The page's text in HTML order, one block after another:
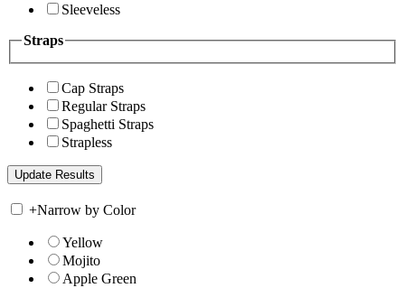
Sleeveless
Straps
Cap Straps
Regular Straps
Spaghetti Straps
Strapless
+Narrow by Color
Yellow
Mojito
Apple Green